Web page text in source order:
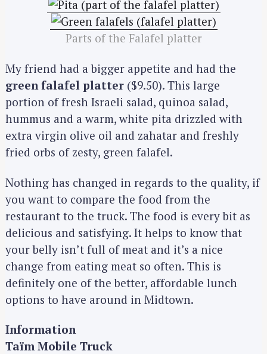
Parts of the Falafel platter
My friend had a bigger appetite and had the
green falafel platter ($9.50). This large
portion of fresh Israeli salad, quinoa salad,
hummus and a warm, white pita drizzled with
extra virgin olive oil and zahatar and freshly
fried orbs of zesty, green falafel.
Nothing has changed in regards to the quality, if
you want to compare the food from the
restaurant to the truck. The food is every bit as
delicious and satisfying. It helps to know that
your belly isn’t full of meat and it’s a nice
change from eating meat so often. This is
definitely one of the better, affordable lunch
options to have around in Midtown.
Information
Taïm Mobile Truck